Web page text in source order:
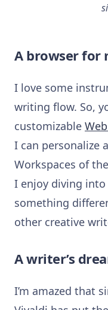
A browser for
I love some
writing flow. So,
customizable
I can personalize
Workspaces of
I enjoy diving into
something
other creative
A writer’s
I’m amazed that